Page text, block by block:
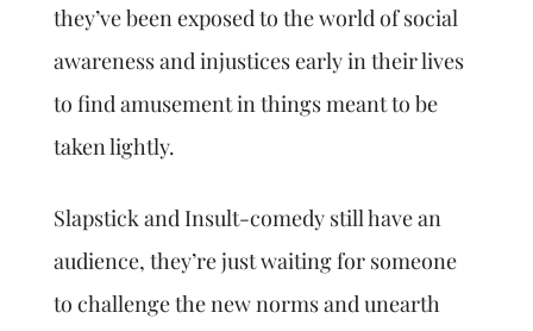
they’ve been exposed to the world of social
awareness and injustices early in their lives
to find amusement in things meant to be
taken lightly.
Slapstick and Insult-comedy still have an
audience, they’re just waiting for someone
to challenge the new norms and unearth